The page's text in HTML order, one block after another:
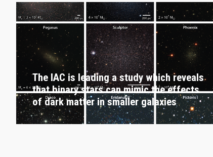
The IAC is leading a study which reveals
that binary stars can mimic the effects
of dark matter in smaller galaxies